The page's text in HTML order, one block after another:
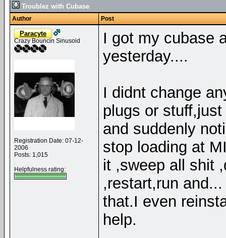
Troublez with Cubase
Author Post
Paracyte
Crazy Bouncin Sinusoid
Registration Date: 07-12-
2006
Posts: 1,015
Helpfulness rating:
I got my cubase
yesterday....
I didnt change
plugs or
and suddenly
stop loading at
it ,sweep all shit
,restart,run
that.I even
help.